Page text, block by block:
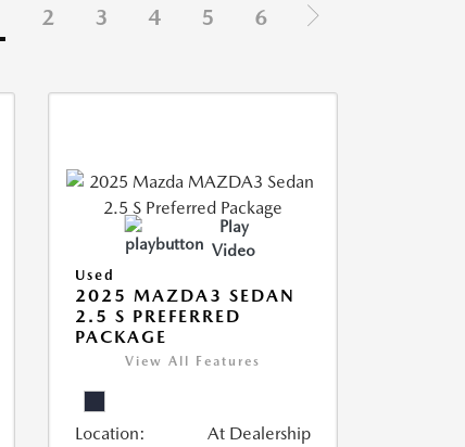
2 3 4 5 6
Play
Video
Used
2025 MAZDA3 SEDAN
2.5 S PREFERRED
PACKAGE
View All Features
Location: At Dealership